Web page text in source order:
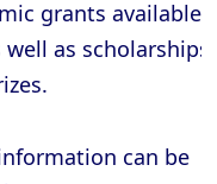
grants available
as scholarships
can be